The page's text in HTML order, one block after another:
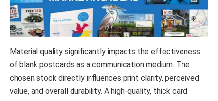
Material quality significantly impacts the effectiveness
of blank postcards as a communication medium. The
chosen stock directly influences print clarity, perceived
value, and overall durability. A high-quality, thick card